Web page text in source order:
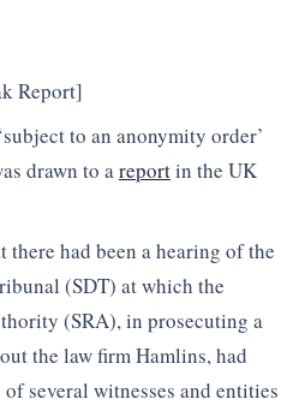
Report]
to an anonymity order’
drawn to areportin the UK
had been a hearing of the
(SDT) at which the
(SRA), in prosecuting a
the law firm Hamlins, had
several witnesses and entities